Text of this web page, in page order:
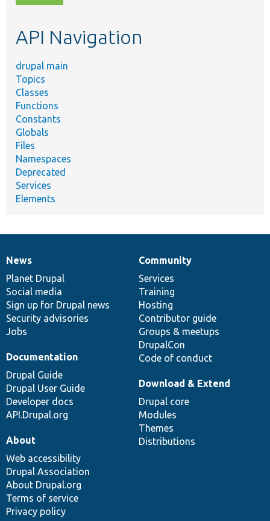
topic,
API Navigation
drupal main
Topics
Classes
Functions
Constants
Globals
Files
Namespaces
Deprecated
Services
Elements
News
items
News
Planet Drupal
Social media
Sign up for Drupal news
Security advisories
Jobs
Our
community
Community
Services
Training
Hosting
Contributor guide
Groups & meetups
DrupalCon
Code of conduct
Documentation
Documentation
Drupal Guide
Drupal User Guide
Developer docs
API.Drupal.org
Drupal
code
base
Download & Extend
Drupal core
Modules
Themes
Distributions
Governance
of
community
About
Web accessibility
Drupal Association
About Drupal.org
Terms of service
Privacy policy